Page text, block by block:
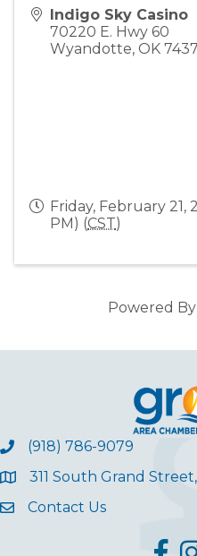
Indigo Sky Casino
70220 E. Hwy 60
Wyandotte, OK
Friday, February 21,
PM) (CST)
Powered By
(918) 786-9079
311 South Grand
Contact Us